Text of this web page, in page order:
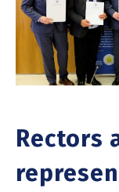
Rectors